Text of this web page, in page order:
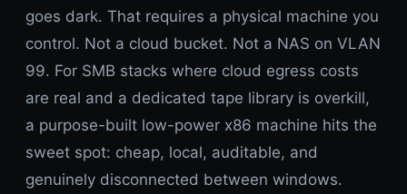
goes dark. That requires a physical machine you
control. Not a cloud bucket. Not a NAS on VLAN
99. For SMB stacks where cloud egress costs
are real and a dedicated tape library is overkill,
a purpose-built low-power x86 machine hits the
sweet spot: cheap, local, auditable, and
genuinely disconnected between windows.